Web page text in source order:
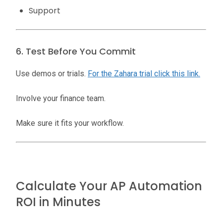
Support
6. Test Before You Commit
Use demos or trials. For the Zahara trial click this link.
Involve your finance team.
Make sure it fits your workflow.
Calculate Your AP Automation
ROI in Minutes